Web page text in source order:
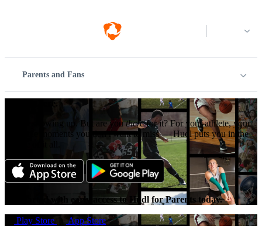
Parents and Fans
You’re showing up. But are youtherefor it? For your athlete, your
team, the moments you don't want to miss — Hudl puts you in the
Get started with early access to Hudl for Parents today.
Play Store App Store